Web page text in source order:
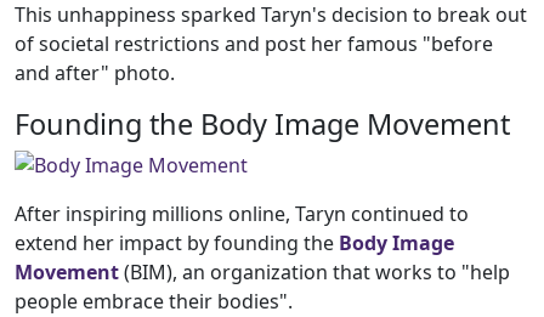
This unhappiness sparked Taryn's decision to break out
of societal restrictions and post her famous "before
and after" photo.
Founding the Body Image Movement
After inspiring millions online, Taryn continued to
extend her impact by founding the Body Image
Movement(BIM), an organization that works to "help
people embrace their bodies".